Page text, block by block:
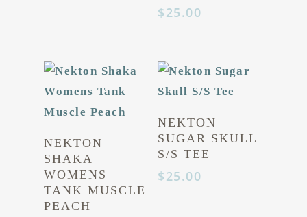
$25.00
NEKTON
SHAKA
WOMENS
TANK MUSCLE
PEACH
NEKTON
SUGAR SKULL
S/S TEE
$25.00